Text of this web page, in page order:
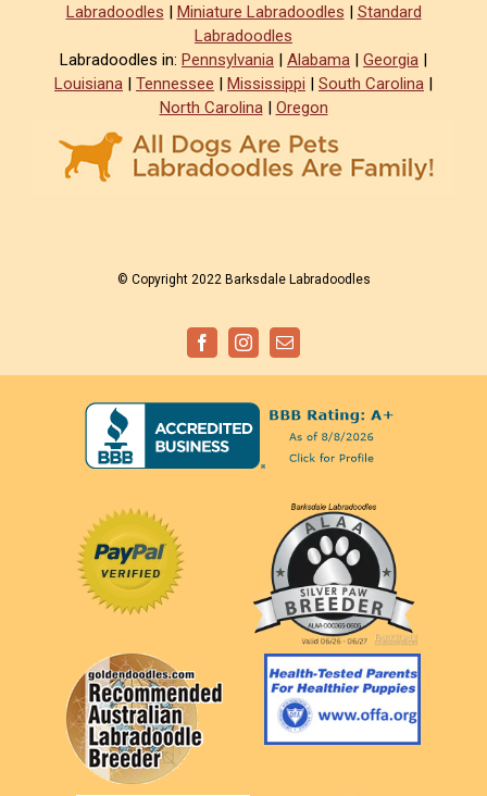
Labradoodles | Miniature Labradoodles | Standard
Labradoodles
Labradoodles in: Pennsylvania | Alabama | Georgia |
Louisiana | Tennessee | Mississippi | South Carolina |
North Carolina| Oregon
© Copyright 2022 Barksdale Labradoodles
FacebookInstagramEmail